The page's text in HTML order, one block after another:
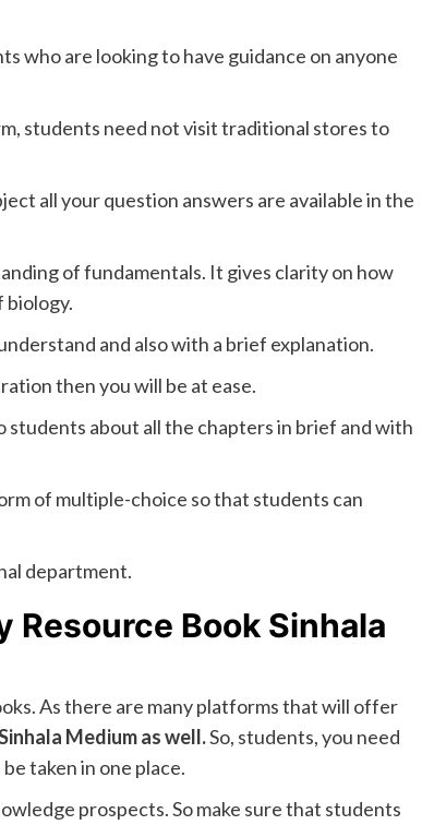
who are looking to have guidance on anyone
students need not visit traditional stores to
all your question answers are available in the
of fundamentals. It gives clarity on how
biology.
and also with a brief explanation.
then you will be at ease.
students about all the chapters in brief and with
of multiple-choice so that students can
department.
Resource Book Sinhala
As there are many platforms that will offer
Medium as well.So, students, you need
taken in one place.
prospects. So make sure that students